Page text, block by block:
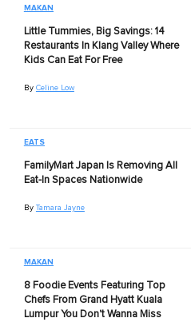
MAKAN
Little Tummies, Big Savings: 14
Restaurants In Klang Valley Where
Kids Can Eat For Free
By Celine Low
EATS
FamilyMart Japan Is Removing All
Eat-In Spaces Nationwide
By Tamara Jayne
MAKAN
8 Foodie Events Featuring Top
Chefs From Grand Hyatt Kuala
Lumpur You Don't Wanna Miss